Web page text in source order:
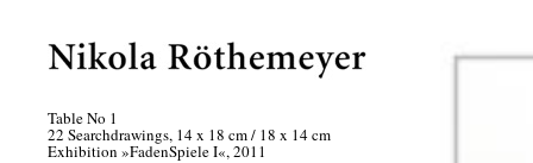
Table No 1
22 Searchdrawings, 14 x 18 cm / 18 x 14 cm
Exhibition »FadenSpiele I«, 2011